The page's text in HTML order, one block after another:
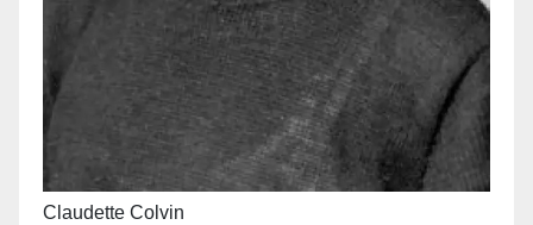
Claudette Colvin